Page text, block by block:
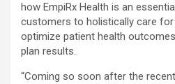
how EmpiRx Health is an essential
customers to holistically care
optimize patient health
plan results.
“Coming so soon after the